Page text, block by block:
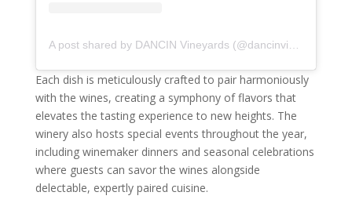
Each dish is meticulously crafted to pair harmoniously
with the wines, creating a symphony of flavors that
elevates the tasting experience to new heights. The
winery also hosts special events throughout the year,
including winemaker dinners and seasonal celebrations
where guests can savor the wines alongside
delectable, expertly paired cuisine.